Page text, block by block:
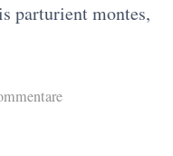
parturient montes,